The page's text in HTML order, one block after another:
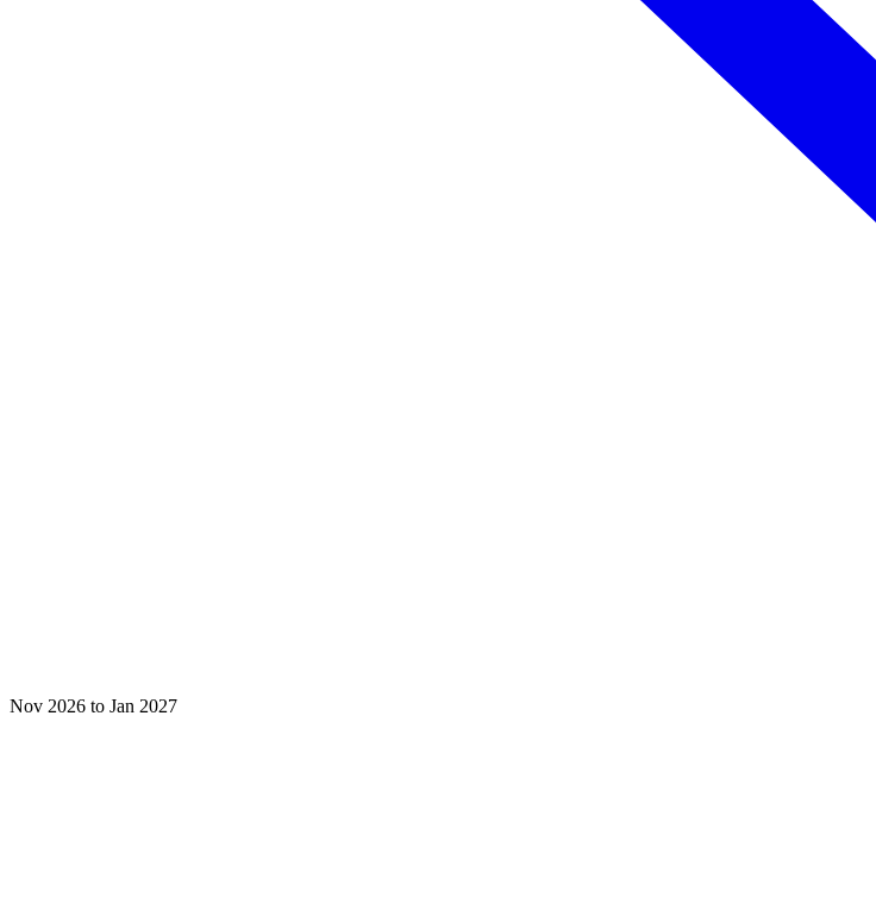
Nov 2026 to Jan 2027